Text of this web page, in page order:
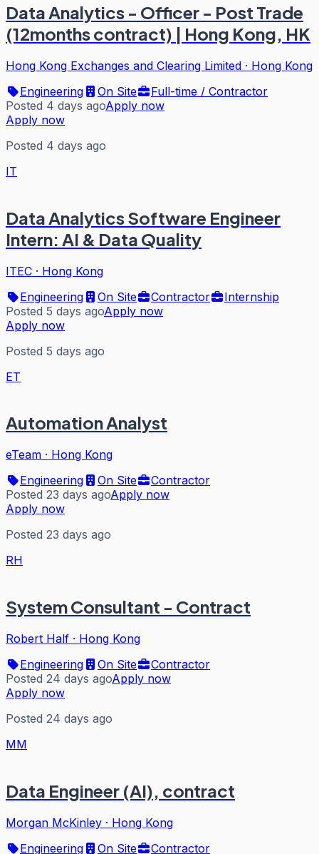
Data Analytics - Officer - Post Trade
(12months contract) | Hong Kong, HK
Hong Kong Exchanges and Clearing Limited · Hong Kong
Engineering
On Site
Full-time / Contractor
Posted 4 days agoApply now
Apply now
Posted 4 days ago
IT
Data Analytics Software Engineer
Intern: AI & Data Quality
ITEC · Hong Kong
Engineering
On Site Contractor
Internship
Posted 5 days agoApply now
Apply now
Posted 5 days ago
ET
Automation Analyst
eTeam · Hong Kong
Engineering
On Site
Contractor
Posted 23 days agoApply now
Apply now
Posted 23 days ago
RH
System Consultant - Contract
Robert Half · Hong Kong
Engineering
On Site
Contractor
Posted 24 days agoApply now
Apply now
Posted 24 days ago
MM
Data Engineer (AI), contract
Morgan McKinley · Hong Kong
Engineering
On Site Contractor